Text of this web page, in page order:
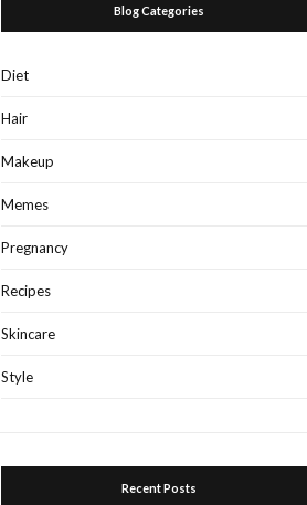
Blog Categories
Diet
Hair
Makeup
Memes
Pregnancy
Recipes
Skincare
Style
Recent Posts